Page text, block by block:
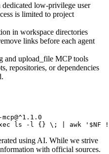
low-privilege user
is limited to project
in workspace directories
links before each agent
and upload_file MCP tools
repositories, or dependencies
using AI. While we strive
with official sources.